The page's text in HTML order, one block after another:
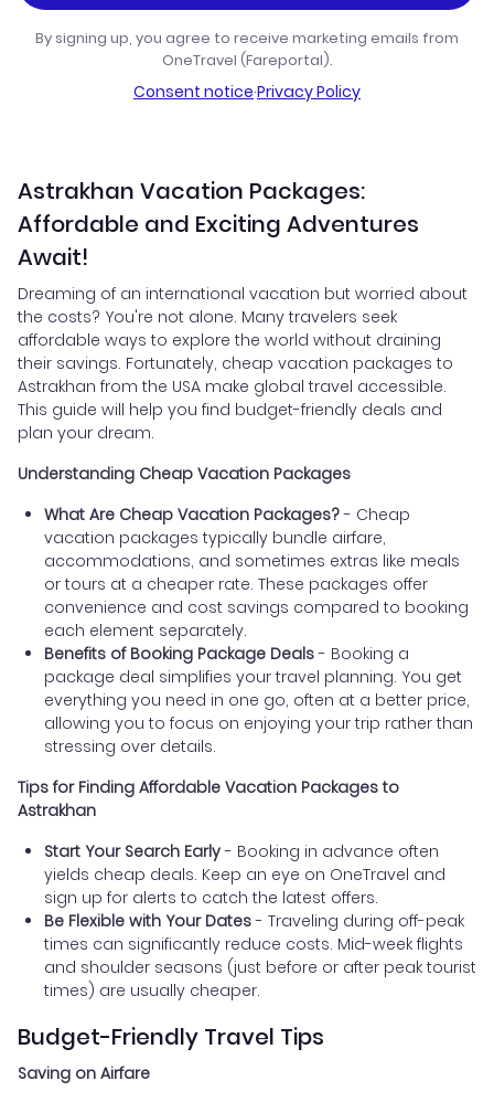
By signing up, you agree to receive marketing emails from
OneTravel (Fareportal).
Consent notice·Privacy Policy
Astrakhan Vacation Packages:
Affordable and Exciting Adventures
Await!
Dreaming of an international vacation but worried about
the costs? You're not alone. Many travelers seek
affordable ways to explore the world without draining
their savings. Fortunately, cheap vacation packages to
Astrakhan from the USA make global travel accessible.
This guide will help you find budget-friendly deals and
plan your dream.
Understanding Cheap Vacation Packages
What Are Cheap Vacation Packages?- Cheap
vacation packages typically bundle airfare,
accommodations, and sometimes extras like meals
or tours at a cheaper rate. These packages offer
convenience and cost savings compared to booking
each element separately.
Benefits of Booking Package Deals- Booking a
package deal simplifies your travel planning. You get
everything you need in one go, often at a better price,
allowing you to focus on enjoying your trip rather than
stressing over details.
Tips for Finding Affordable Vacation Packages to
Astrakhan
Start Your Search Early- Booking in advance often
yields cheap deals. Keep an eye on OneTravel and
sign up for alerts to catch the latest offers.
Be Flexible with Your Dates- Traveling during off-peak
times can significantly reduce costs. Mid-week flights
and shoulder seasons (just before or after peak tourist
times) are usually cheaper.
Budget-Friendly Travel Tips
Saving on Airfare